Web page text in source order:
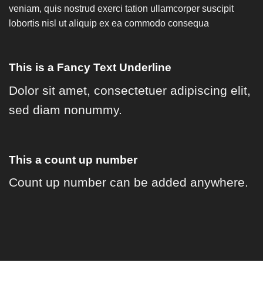
veniam, quis nostrud exerci tation ullamcorper suscipit
lobortis nisl ut aliquip ex ea commodo consequa
This is a Fancy Text Underline
Dolor sit amet, consectetuer adipiscing elit,
sed diam nonummy.
This a count up number
Count up number can be added anywhere.